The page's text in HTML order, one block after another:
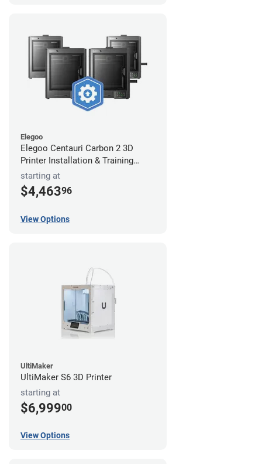
Elegoo
Elegoo Centauri Carbon 2 3D
Printer Installation & Training
Package
starting at
$4,46396
View Options
UltiMaker
UltiMaker S6 3D Printer
starting at
$6,99900
View Options